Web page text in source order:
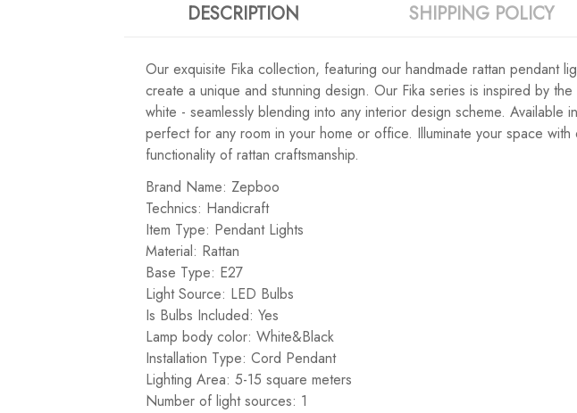
DESCRIPTION SHIPPING POLICY
Our exquisite Fika collection, featuring our handmade rattan pendant
create a unique and stunning design. Our Fika series is inspired by
white - seamlessly blending into any interior design scheme.
perfect for any room in your home or office. Illuminate your space
functionality of rattan craftsmanship.
Brand Name: Zepboo
Technics: Handicraft
Item Type: Pendant Lights
Material: Rattan
Base Type: E27
Light Source: LED Bulbs
Is Bulbs Included: Yes
Lamp body color: White&Black
Installation Type: Cord Pendant
Lighting Area: 5-15 square meters
Number of light sources: 1